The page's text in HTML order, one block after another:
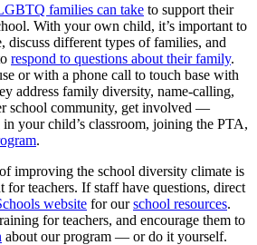
families can take to support their
With your own child, it’s important to
discuss different types of families, and
respond to questions about their family.
or with a phone call to touch base with
address family diversity, name-calling,
school community, get involved —
your child’s classroom, joining the PTA,
.
improving the school diversity climate is
for teachers. If staff have questions, direct
website for ourschool resources.
for teachers, and encourage them to
about our program — or do it yourself.